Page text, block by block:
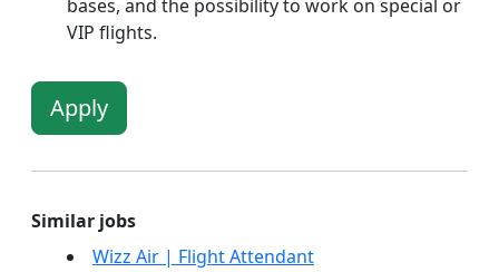
bases, and the possibility to work on special or
VIP flights.
Apply
Similar jobs
Wizz Air | Flight Attendant